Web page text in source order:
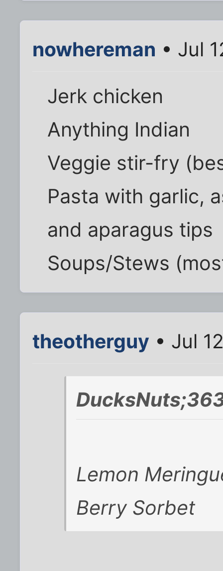
nowhereman • Jul
Jerk chicken
Anything Indian
Veggie stir-fry
Pasta with garlic,
and aparagus tips
Soups/Stews
theotherguy • Jul
Lemon
Berry Sorbet